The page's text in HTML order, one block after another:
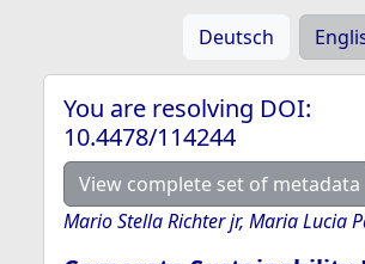
Deutsch
You are resolving DOI:
10.4478/114244
View complete set of metadata
Mario Stella Richter jr, Maria Lucia